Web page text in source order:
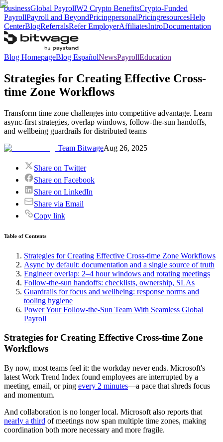
businessGlobal PayrollW2 Crypto BenefitsCrypto-Funded
PayrollPayroll and BeyondPricingpersonalPricingresourcesHelp
CenterBlogReferralsRefer EmployerAffiliatesIntroDocumentation
Blog HomepageBlog EspañolNewsPayrollEducation
Strategies for Creating Effective Cross-
time Zone Workflows
Transform time zone challenges into competitive advantage. Learn
async-first strategies, overlap windows, follow-the-sun handoffs,
and wellbeing guardrails for distributed teams
Team BitwageAug 26, 2025
Share on Twitter
Share on Facebook
Share on LinkedIn
Share via Email
Copy link
Table of Contents
Strategies for Creating Effective Cross-time Zone Workflows
Async by default: documentation and a single source of truth
Engineer overlap: 2–4 hour windows and rotating meetings
Follow-the-sun handoffs: checklists, ownership, SLAs
Guardrails for focus and wellbeing: response norms and
tooling hygiene
Power Your Follow-the-Sun Team With Seamless Global
Payroll
Strategies for Creating Effective Cross-time Zone
Workflows
By now, most teams feel it: the workday never ends. Microsoft's
latest Work Trend Index found employees are interrupted by a
meeting, email, or ping every 2 minutes—a pace that shreds focus
and momentum.
And collaboration is no longer local. Microsoft also reports that
nearly a third of meetings now span multiple time zones, making
coordination both more necessary and more fragile.